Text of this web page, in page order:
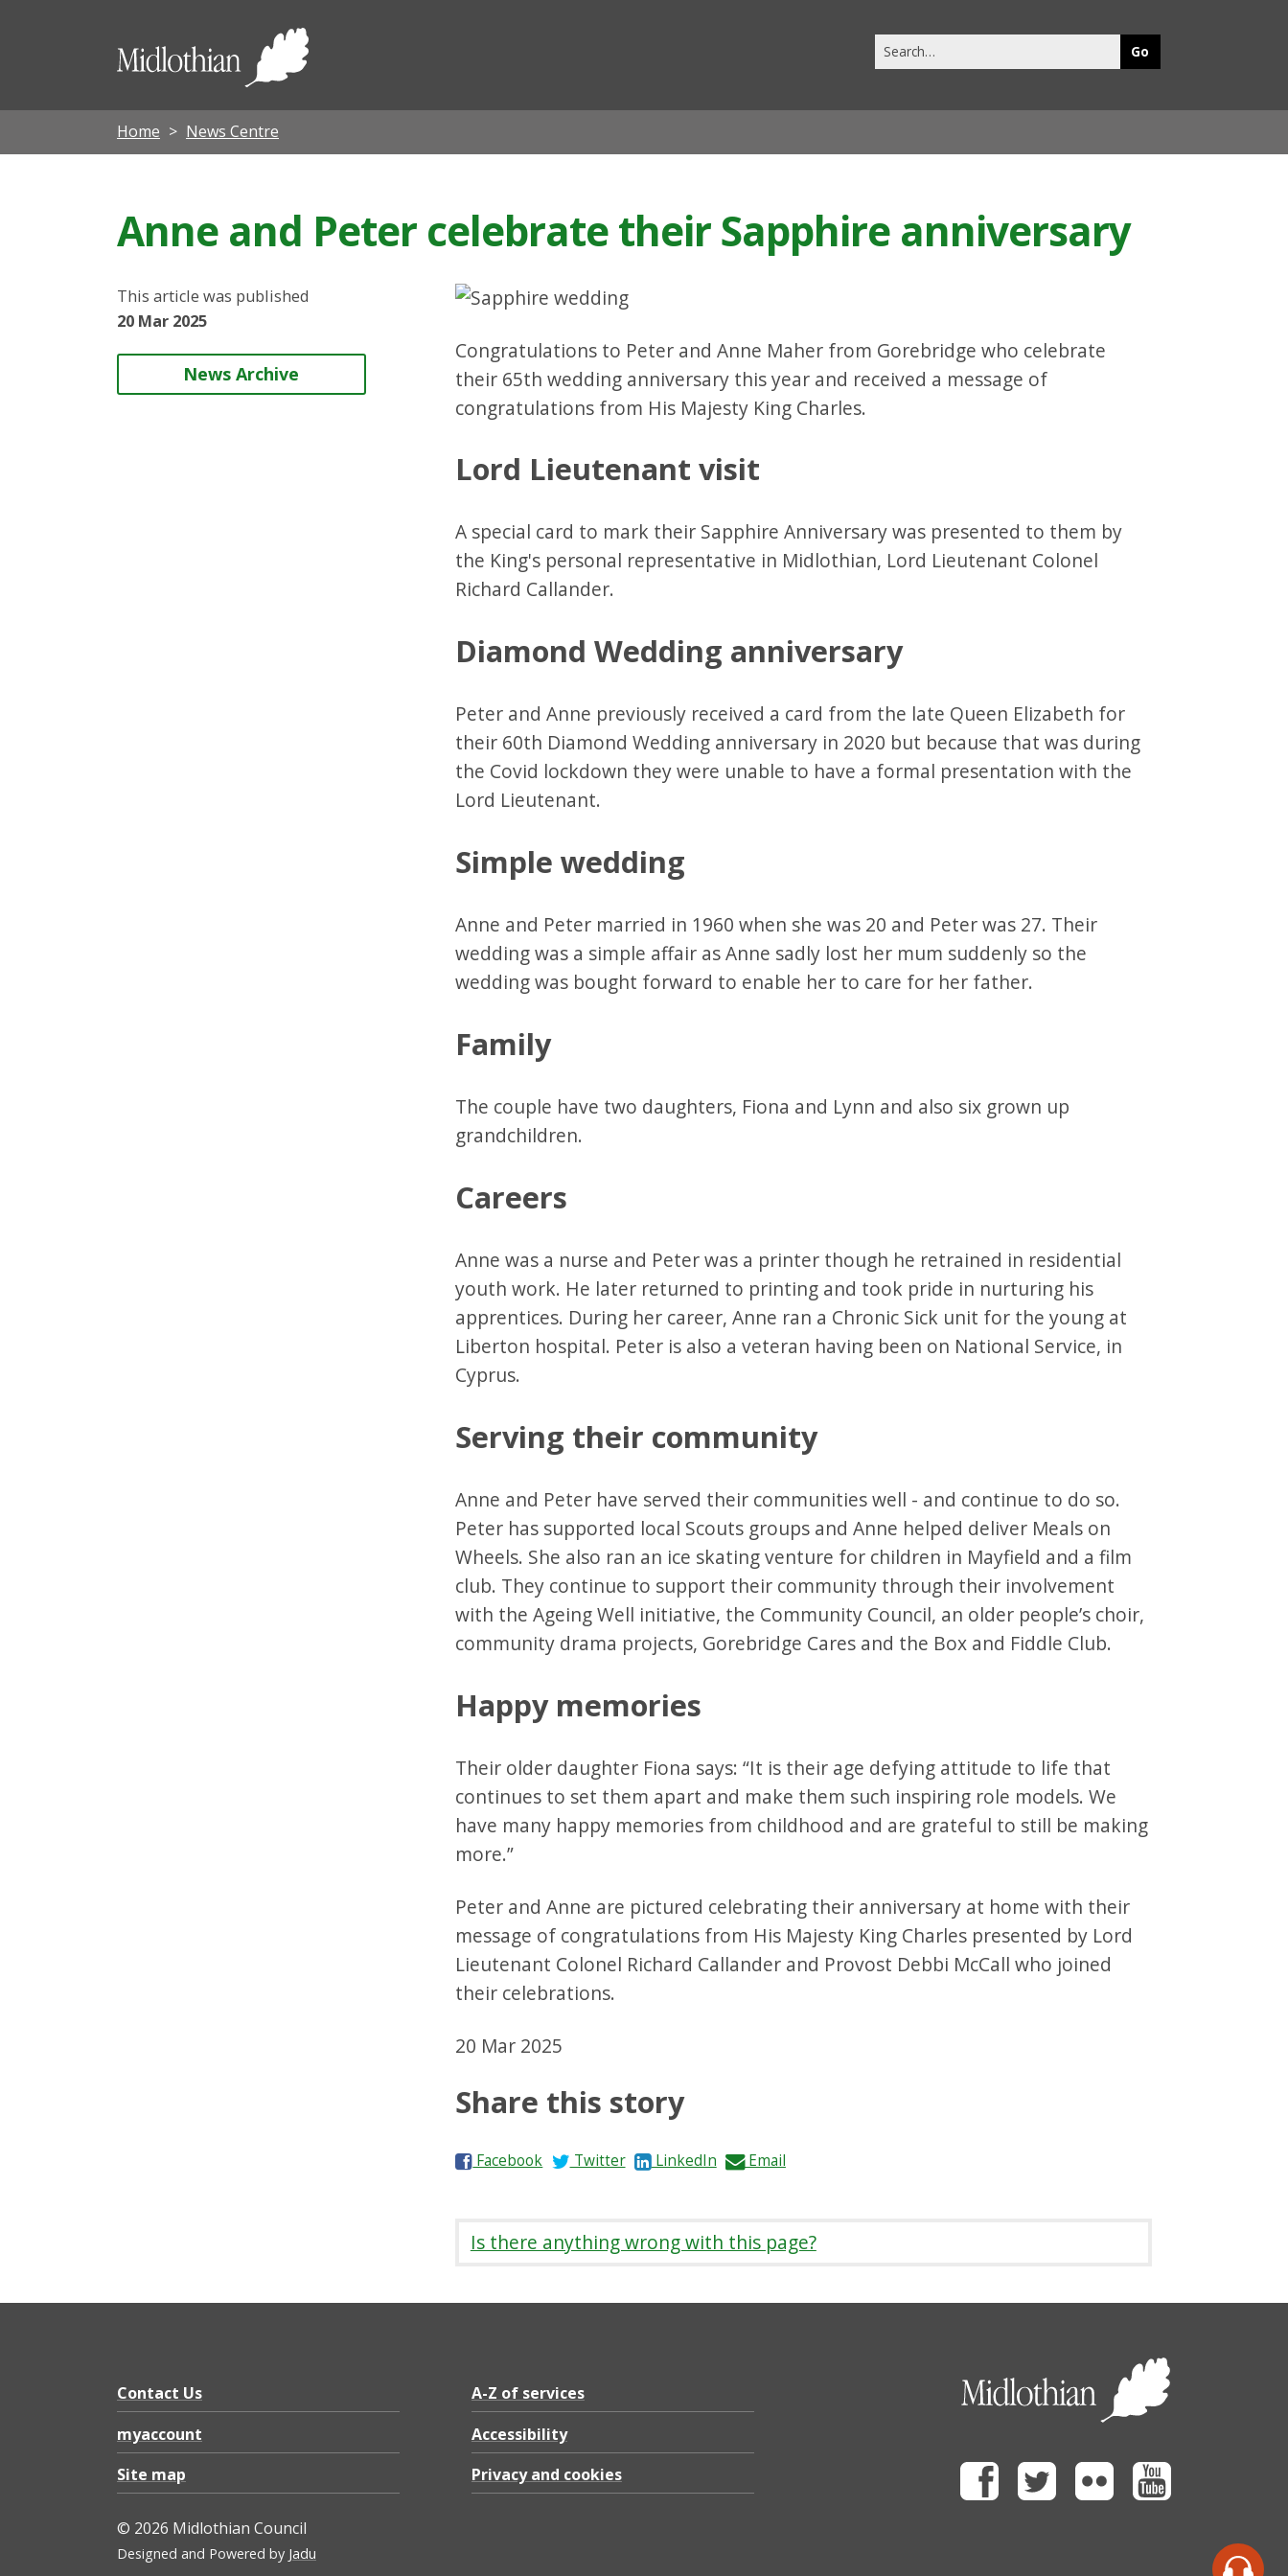
Midlothian
this
Home News Centre
Anne and Peter celebrate their Sapphire anniversary
Congratulations to Peter and Anne Maher from Gorebridge who celebrate
their 65th wedding anniversary this year and received a message of
congratulations from His Majesty King Charles.
Lord Lieutenant visit
A special card to mark their Sapphire Anniversary was presented to them by
the King's personal representative in Midlothian, Lord Lieutenant Colonel
Richard Callander.
Diamond Wedding anniversary
Peter and Anne previously received a card from the late Queen Elizabeth for
their 60th Diamond Wedding anniversary in 2020 but because that was during
the Covid lockdown they were unable to have a formal presentation with the
Lord Lieutenant.
Simple wedding
Anne and Peter married in 1960 when she was 20 and Peter was 27. Their
wedding was a simple affair as Anne sadly lost her mum suddenly so the
wedding was bought forward to enable her to care for her father.
Family
The couple have two daughters, Fiona and Lynn and also six grown up
grandchildren.
Careers
Anne was a nurse and Peter was a printer though he retrained in residential
youth work. He later returned to printing and took pride in nurturing his
apprentices. During her career, Anne ran a Chronic Sick unit for the young at
Liberton hospital. Peter is also a veteran having been on National Service, in
Cyprus.
Serving their community
Anne and Peter have served their communities well - and continue to do so.
Peter has supported local Scouts groups and Anne helped deliver Meals on
Wheels. She also ran an ice skating venture for children in Mayfield and a film
club. They continue to support their community through their involvement
with the Ageing Well initiative, the Community Council, an older people’s choir,
community drama projects, Gorebridge Cares and the Box and Fiddle Club.
Happy memories
Their older daughter Fiona says: “It is their age defying attitude to life that
continues to set them apart and make them such inspiring role models. We
have many happy memories from childhood and are grateful to still be making
more.”
Peter and Anne are pictured celebrating their anniversary at home with their
message of congratulations from His Majesty King Charles presented by Lord
Lieutenant Colonel Richard Callander and Provost Debbi McCall who joined
their celebrations.
20 Mar 2025
Share this story
S
e
n
Facebook
S
e
n
Twitter
S
e
n
LinkedIn
S
e
y
Email
Is there anything wrong with this page?
This article was published
20 Mar 2025
News Archive
Contact Us
myaccount
Site map
A-Z of services
Accessibility
Privacy and cookies
© 2026 Midlothian Council
Designed and Powered by Jadu
Facebook Twitter Flickr